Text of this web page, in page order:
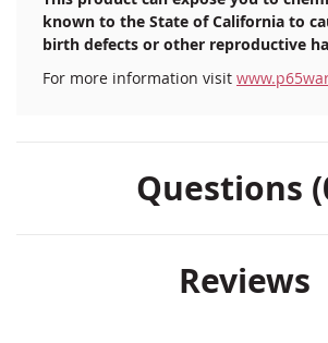
known to the State of California to
birth defects or other reproductive
For more information visit
Questions
Reviews